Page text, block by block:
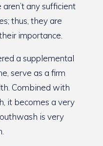
any sufficient
thus, they are
importance.
a supplemental
serve as a firm
Combined with
it becomes a very
is very